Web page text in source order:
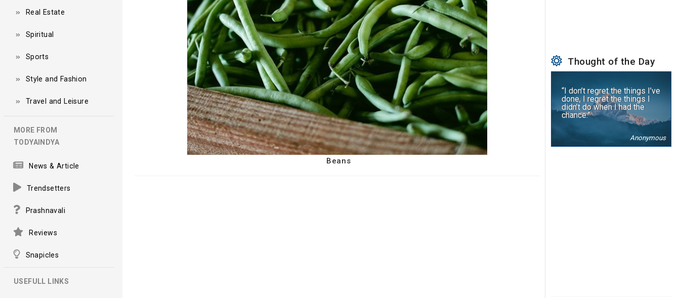
Real Estate
Spiritual
Sports
Style and Fashion
Travel and Leisure
MORE FROM
TODYAINDYA
News & Article
Trendsetters
Prashnavali
Reviews
Snapicles
USEFULL LINKS
Beans
Thought of the Day
“I don’t regret the things I’ve
done, I regret the things I
didn’t do when I had the
chance.”
Anonymous